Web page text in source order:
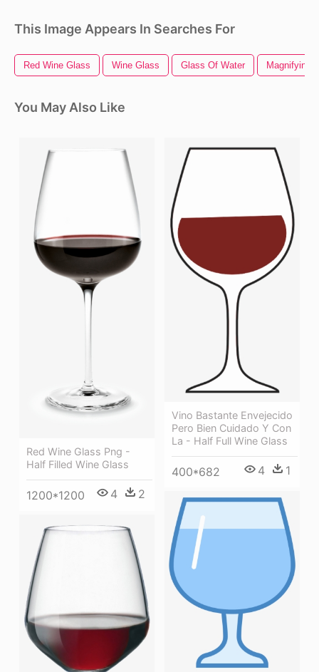
This Image Appears In Searches For
Red Wine Glass Wine Glass Glass Of Water Magnifying
You May Also Like
Red Wine Glass Png -
Half Filled Wine Glass
1200*1200 4 2
Vino Bastante Envejecido
Pero Bien Cuidado Y Con
La - Half Full Wine Glass
400*682 4 1